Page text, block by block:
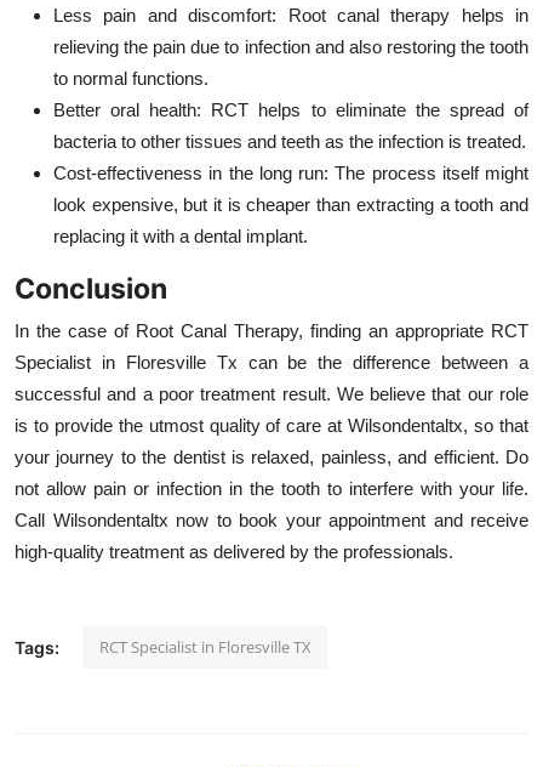
Less pain and discomfort: Root canal therapy helps in
relieving the pain due to infection and also restoring the tooth
to normal functions.
Better oral health: RCT helps to eliminate the spread of
bacteria to other tissues and teeth as the infection is treated.
Cost-effectiveness in the long run: The process itself might
look expensive, but it is cheaper than extracting a tooth and
replacing it with a dental implant.
Conclusion
In the case of Root Canal Therapy, finding an appropriate RCT
Specialist in Floresville Tx can be the difference between a
successful and a poor treatment result. We believe that our role
is to provide the utmost quality of care at Wilsondentaltx, so that
your journey to the dentist is relaxed, painless, and efficient. Do
not allow pain or infection in the tooth to interfere with your life.
Call Wilsondentaltx now to book your appointment and receive
high-quality treatment as delivered by the professionals.
Tags: RCT Specialist in Floresville TX